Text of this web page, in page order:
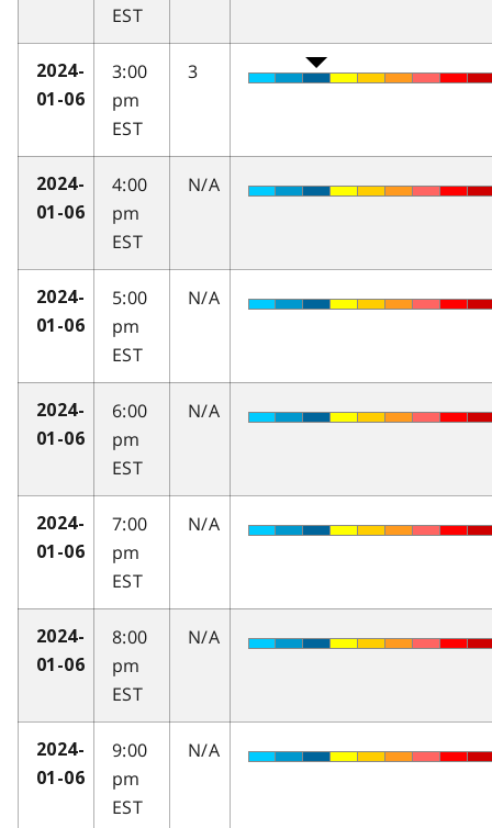
EST
2024-
01-06
3:00
pm
EST
3
2024-
01-06
4:00
pm
EST
N/A
2024-
01-06
5:00
pm
EST
N/A
2024-
01-06
6:00
pm
EST
N/A
2024-
01-06
7:00
pm
EST
N/A
2024-
01-06
8:00
pm
EST
N/A
2024-
01-06
9:00
pm
EST
N/A